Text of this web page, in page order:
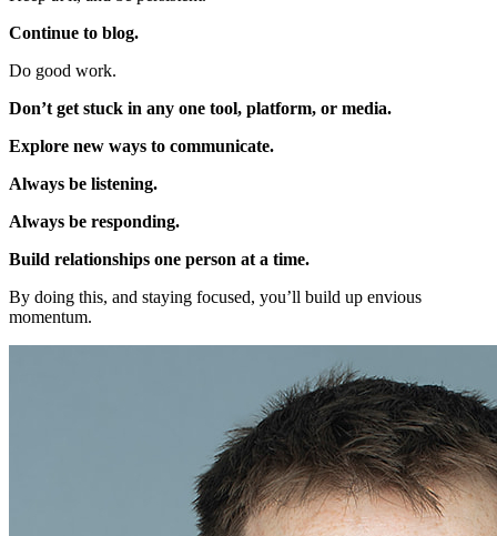
Continue to blog.
Do good work.
Don’t get stuck in any one tool, platform, or media.
Explore new ways to communicate.
Always be listening.
Always be responding.
Build relationships one person at a time.
By doing this, and staying focused, you’ll build up envious
momentum.